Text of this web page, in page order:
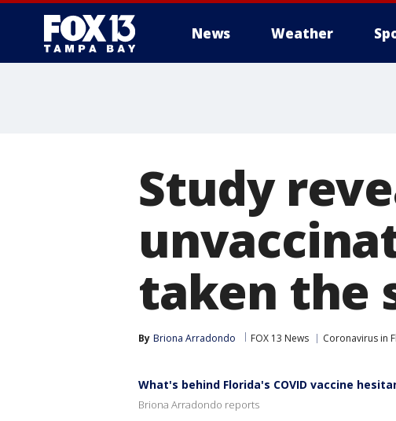
News Weather
Study
taken the
By Briona Arradondo FOX 13 News Coronavirus in
What's behind Florida's COVID vaccine
Briona Arradondo reports